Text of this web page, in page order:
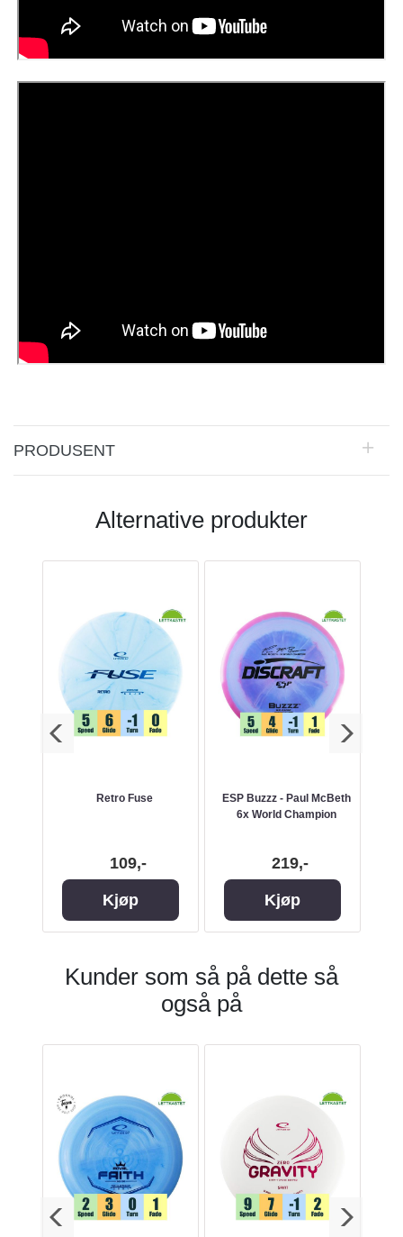
PRODUSENT
Alternative produkter
Retro Fuse
109,-
Kjøp
ESP Buzzz - Paul McBeth
6x World Champion
219,-
Kjøp
Kunder som så på dette så
også på